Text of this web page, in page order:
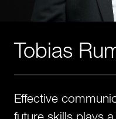
Tobias
Effective
future skills plays